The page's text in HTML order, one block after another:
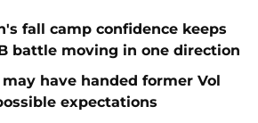
fall camp confidence keeps
battle moving in one direction
may have handed former Vol
expectations